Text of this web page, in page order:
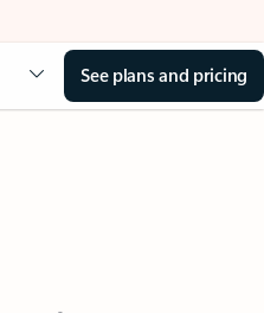
See plans and pricing